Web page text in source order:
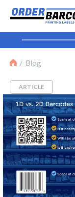
Blog
ARTICLE